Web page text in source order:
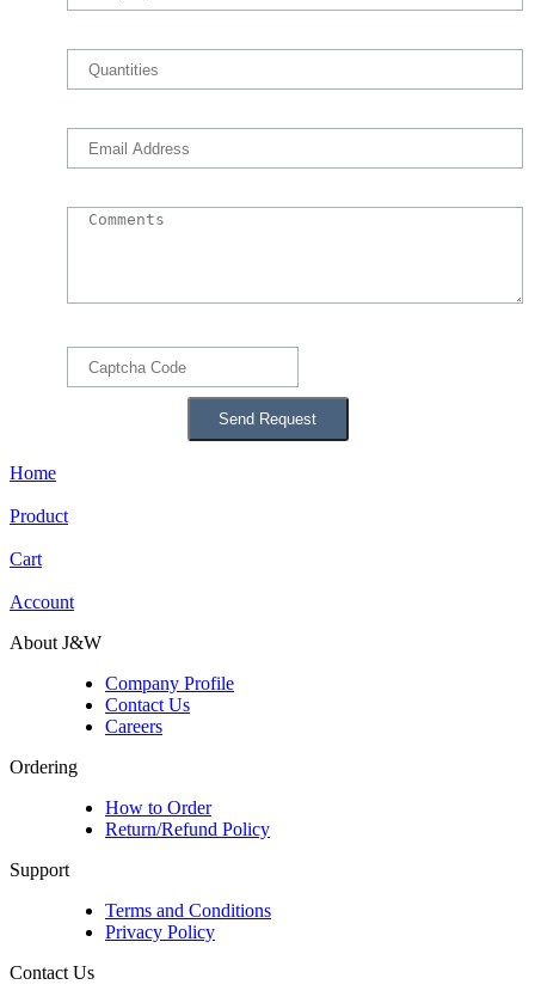
Home
Product
Cart
Account
About J&W
Company Profile
Contact Us
Careers
Ordering
How to Order
Return/Refund Policy
Support
Terms and Conditions
Privacy Policy
Contact Us